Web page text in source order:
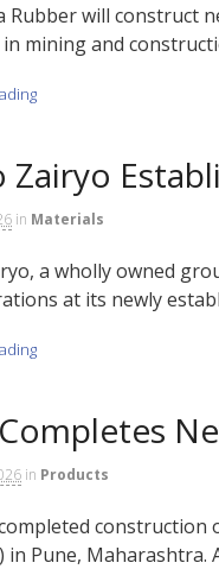
Rubber will construct
mining and
Zairyo
in Materials
a wholly owned
at its newly
in Products
in Pune, Maharashtra.